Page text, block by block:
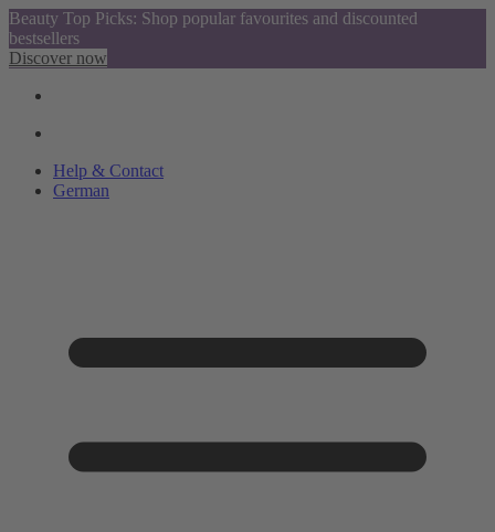
Beauty Top Picks: Shop popular favourites and discounted
bestsellers
Discover now
Help & Contact
German